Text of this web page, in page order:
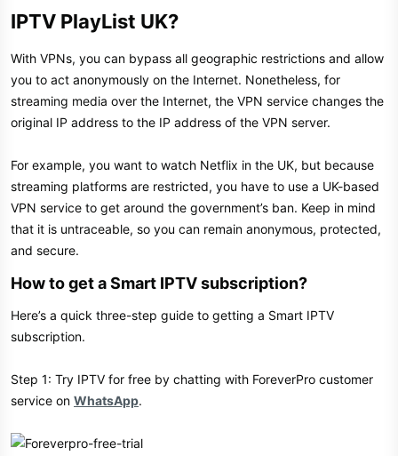
IPTV PlayList UK?
With VPNs, you can bypass all geographic restrictions and allow
you to act anonymously on the Internet. Nonetheless, for
streaming media over the Internet, the VPN service changes the
original IP address to the IP address of the VPN server.
For example, you want to watch Netflix in the UK, but because
streaming platforms are restricted, you have to use a UK-based
VPN service to get around the government’s ban. Keep in mind
that it is untraceable, so you can remain anonymous, protected,
and secure.
How to get a Smart IPTV subscription?
Here’s a quick three-step guide to getting a Smart IPTV
subscription.
Step 1: Try IPTV for free by chatting with ForeverPro customer
service on WhatsApp.